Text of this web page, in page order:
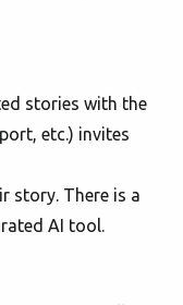
stories with the
etc.) invites
story. There is a
AI tool.